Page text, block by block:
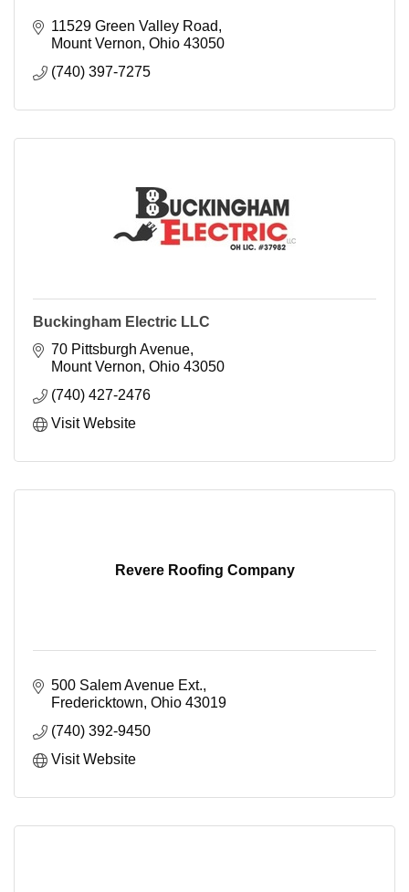
11529 Green Valley Road
Mount Vernon Ohio 43050
(740) 397-7275
Buckingham Electric LLC
70 Pittsburgh Avenue
Mount Vernon Ohio 43050
(740) 427-2476
Visit Website
Revere Roofing Company
500 Salem Avenue Ext.
Fredericktown Ohio 43019
(740) 392-9450
Visit Website